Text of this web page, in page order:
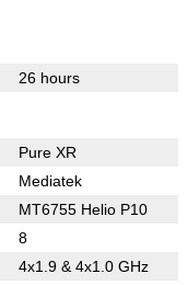
26 hours
Pure XR
Mediatek
MT6755 Helio P10
8
4x1.9 & 4x1.0 GHz